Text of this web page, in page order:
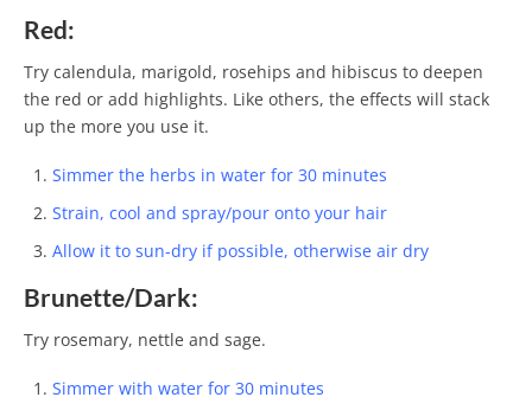
Red:
Try calendula, marigold, rosehips and hibiscus to deepen
the red or add highlights. Like others, the effects will stack
up the more you use it.
Simmer the herbs in water for 30 minutes
Strain, cool and spray/pour onto your hair
Allow it to sun-dry if possible, otherwise air dry
Brunette/Dark:
Try rosemary, nettle and sage.
Simmer with water for 30 minutes